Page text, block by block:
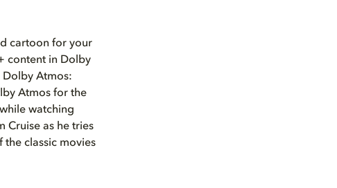
cartoon for your
content in Dolby
Dolby Atmos:
Atmos for the
watching
Cruise as he tries
the classic movies